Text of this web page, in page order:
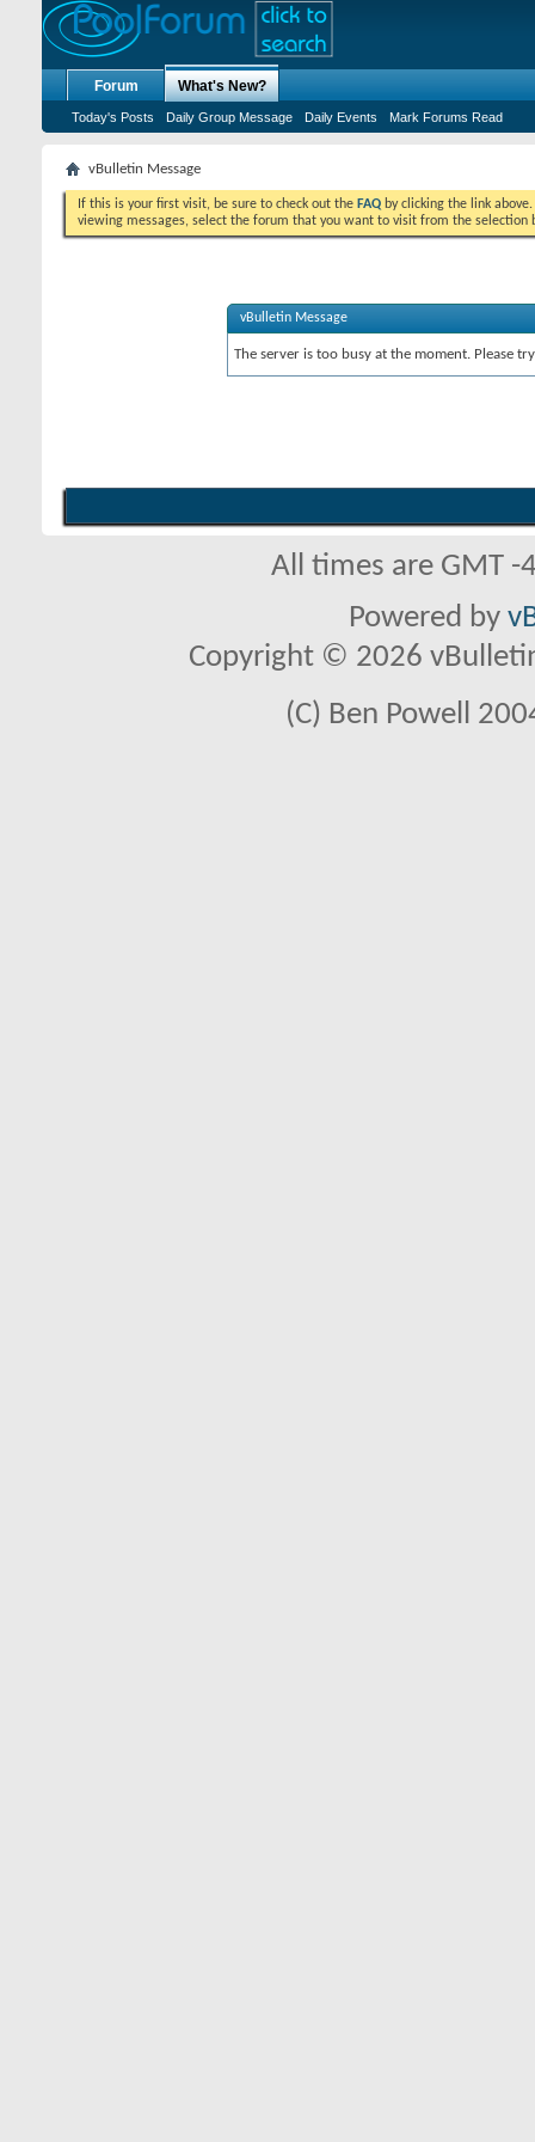
Forum What's New?
Today's Posts Daily Group Message Daily Events Mark Forums Read
vBulletin Message
If this is your first visit, be sure to check out the FAQ by clicking the link
viewing messages, select the forum that you want to visit from the selection
vBulletin Message
The server is too busy at the moment. Please
All times are GMT
Powered by
Copyright © 2026
(C) Ben Powell